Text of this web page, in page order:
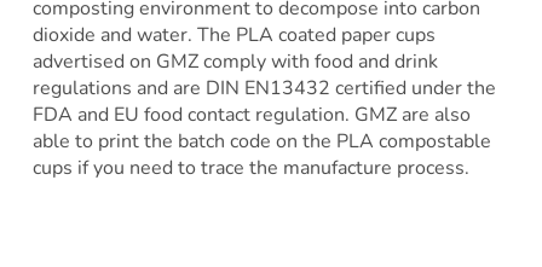
composting environment to decompose into carbon
dioxide and water. The PLA coated paper cups
advertised on GMZ comply with food and drink
regulations and are DIN EN13432 certified under the
FDA and EU food contact regulation. GMZ are also
able to print the batch code on the PLA compostable
cups if you need to trace the manufacture process.